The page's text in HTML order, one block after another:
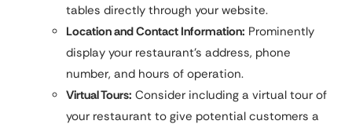
tables directly through your website.
Location and Contact Information: Prominently
display your restaurant’s address, phone
number, and hours of operation.
Virtual Tours: Consider including a virtual tour of
your restaurant to give potential customers a